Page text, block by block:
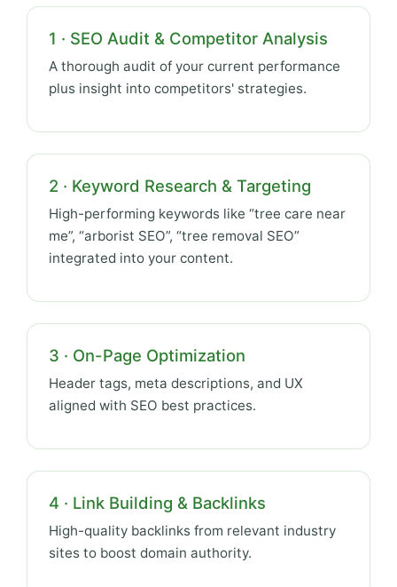
1 · SEO Audit & Competitor Analysis
A thorough audit of your current performance
plus insight into competitors' strategies.
2 · Keyword Research & Targeting
High-performing keywords like “tree care near
me”, “arborist SEO”, “tree removal SEO”
integrated into your content.
3 · On-Page Optimization
Header tags, meta descriptions, and UX
aligned with SEO best practices.
4 · Link Building & Backlinks
High-quality backlinks from relevant industry
sites to boost domain authority.